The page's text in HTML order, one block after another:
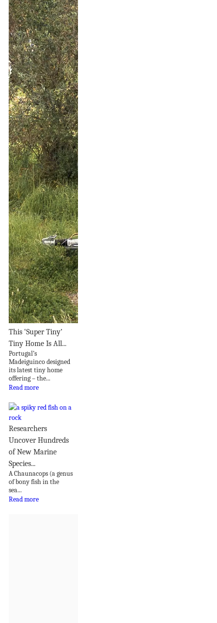
This ‘Super Tiny’
Tiny Home Is All...
Portugal’s
Madeiguinco designed
its latest tiny home
offering – the...
Read more
Researchers
Uncover Hundreds
of New Marine
Species...
A Chaunacops (a genus
of bony fish in the
sea...
Read more